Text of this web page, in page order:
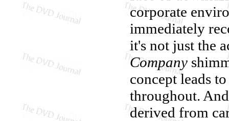
corporate
immediately
it's not just the
Company
concept leads
throughout.
derived from